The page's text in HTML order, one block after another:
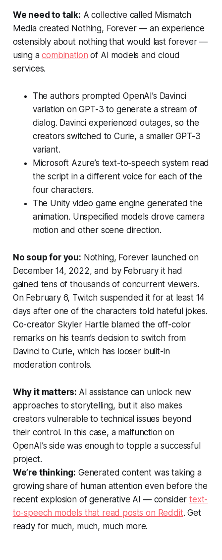
We need to talk: A collective called Mismatch
Media created Nothing, Forever— an experience
ostensibly about nothing that would last forever —
using acombination of AI models and cloud
services.
The authors prompted OpenAI’s Davinci
variation on GPT-3 to generate a stream of
dialog. Davinci experienced outages, so the
creators switched to Curie, a smaller GPT-3
variant.
Microsoft Azure’s text-to-speech system read
the script in a different voice for each of the
four characters.
The Unity video game engine generated the
animation. Unspecified models drove camera
motion and other scene direction.
No soup for you: Nothing, Forever launched on
December 14, 2022, and by February it had
gained tens of thousands of concurrent viewers.
On February 6, Twitch suspended it for at least 14
days after one of the characters told hateful jokes.
Co-creator Skyler Hartle blamed the off-color
remarks on his team’s decision to switch from
Davinci to Curie, which has looser built-in
moderation controls.
Why it matters: AI assistance can unlock new
approaches to storytelling, but it also makes
creators vulnerable to technical issues beyond
their control. In this case, a malfunction on
OpenAI’s side was enough to topple a successful
project.
We’re thinking: Generated content was taking a
growing share of human attention even before the
recent explosion of generative AI — considertext-
to-speech models that read posts on Reddit. Get
ready for much, much, much more.